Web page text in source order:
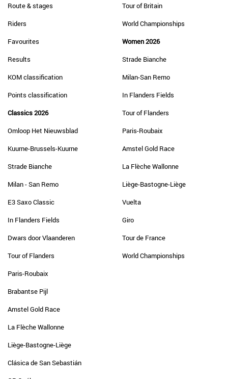
Route & stages
Riders
Favourites
Results
KOM classification
Points classification
Classics 2026
Omloop Het Nieuwsblad
Kuurne-Brussels-Kuurne
Strade Bianche
Milan - San Remo
E3 Saxo Classic
In Flanders Fields
Dwars door Vlaanderen
Tour of Flanders
Paris-Roubaix
Brabantse Pijl
Amstel Gold Race
La Flèche Wallonne
Liège-Bastogne-Liège
Clásica de San Sebastián
Tour of Britain
World Championships
Women 2026
Strade Bianche
Milan-San Remo
In Flanders Fields
Tour of Flanders
Paris-Roubaix
Amstel Gold Race
La Flèche Wallonne
Liège-Bastogne-Liège
Vuelta
Giro
Tour de France
World Championships